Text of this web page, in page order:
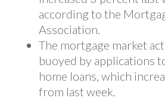
according to the
Association.
The mortgage market
buoyed by applications
home loans, which
from last week.